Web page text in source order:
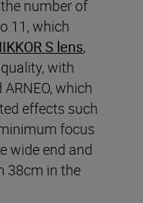
number of
11, which
S lens,
with
which
effects such
focus
wide end and
38cm in the